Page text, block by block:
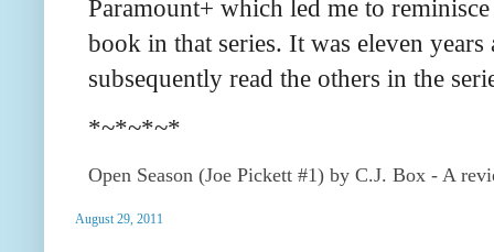
Paramount+ which led me to
book in that series. It was eleven
subsequently read the others in the
*~*~*~*
Open Season (Joe Pickett #1) by C.J. Box - A
August 29, 2011